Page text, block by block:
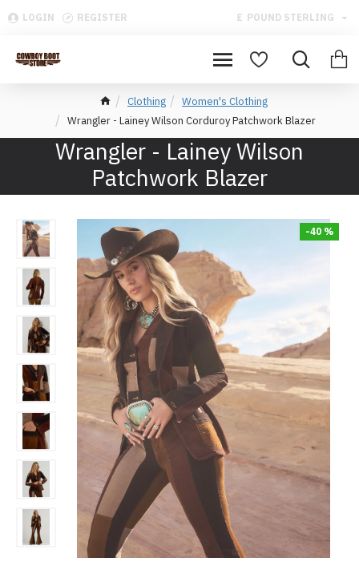
LOGIN REGISTER £ POUND STERLING
Clothing
Women's Clothing
Wrangler - Lainey Wilson Corduroy Patchwork Blazer
Wrangler - Lainey Wilson
Patchwork Blazer
-40 %